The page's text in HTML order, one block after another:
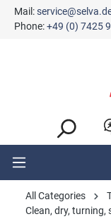
content
Mail:
Phone:+49 (0) 7425
All Categories
Clean, dry, turning,